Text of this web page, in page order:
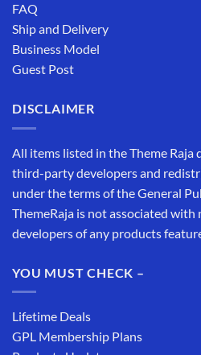
FAQ
Ship and Delivery
Business Model
Guest Post
DISCLAIMER
All items listed in the Theme
third-party developers and
under the terms of the General
ThemeRaja is not associated with
developers of any products
YOU MUST CHECK –
Lifetime Deals
GPL Membership Plans